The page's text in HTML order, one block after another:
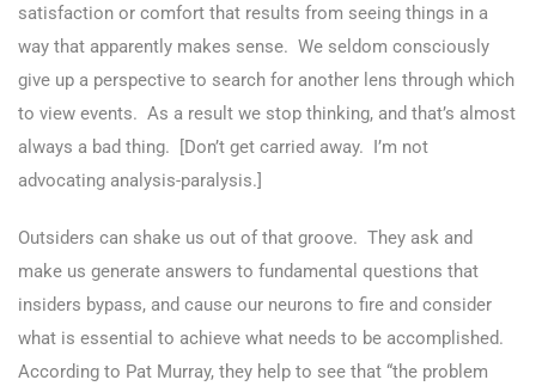
satisfaction or comfort that results from seeing things in a
way that apparently makes sense. We seldom consciously
give up a perspective to search for another lens through which
to view events. As a result we stop thinking, and that’s almost
always a bad thing. [Don’t get carried away. I’m not
advocating analysis-paralysis.]
Outsiders can shake us out of that groove. They ask and
make us generate answers to fundamental questions that
insiders bypass, and cause our neurons to fire and consider
what is essential to achieve what needs to be accomplished.
According to Pat Murray, they help to see that “the problem